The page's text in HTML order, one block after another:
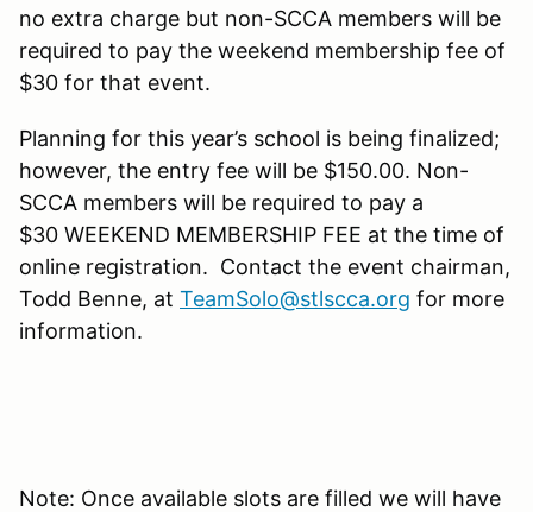
no extra charge but non-SCCA members will be
required to pay the weekend membership fee of
$30 for that event.
Planning for this year’s school is being finalized;
however, the entry fee will be $150.00. Non-
SCCA members will be required to pay a
$30 WEEKEND MEMBERSHIP FEE at the time of
online registration. Contact the event chairman,
Todd Benne, at TeamSolo@stlscca.org for more
information.
Note: Once available slots are filled we will have